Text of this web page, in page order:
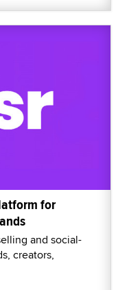
for
and social-
creators,